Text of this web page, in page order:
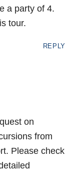
a party of 4.
tour.
REPLY
on
from
Please check